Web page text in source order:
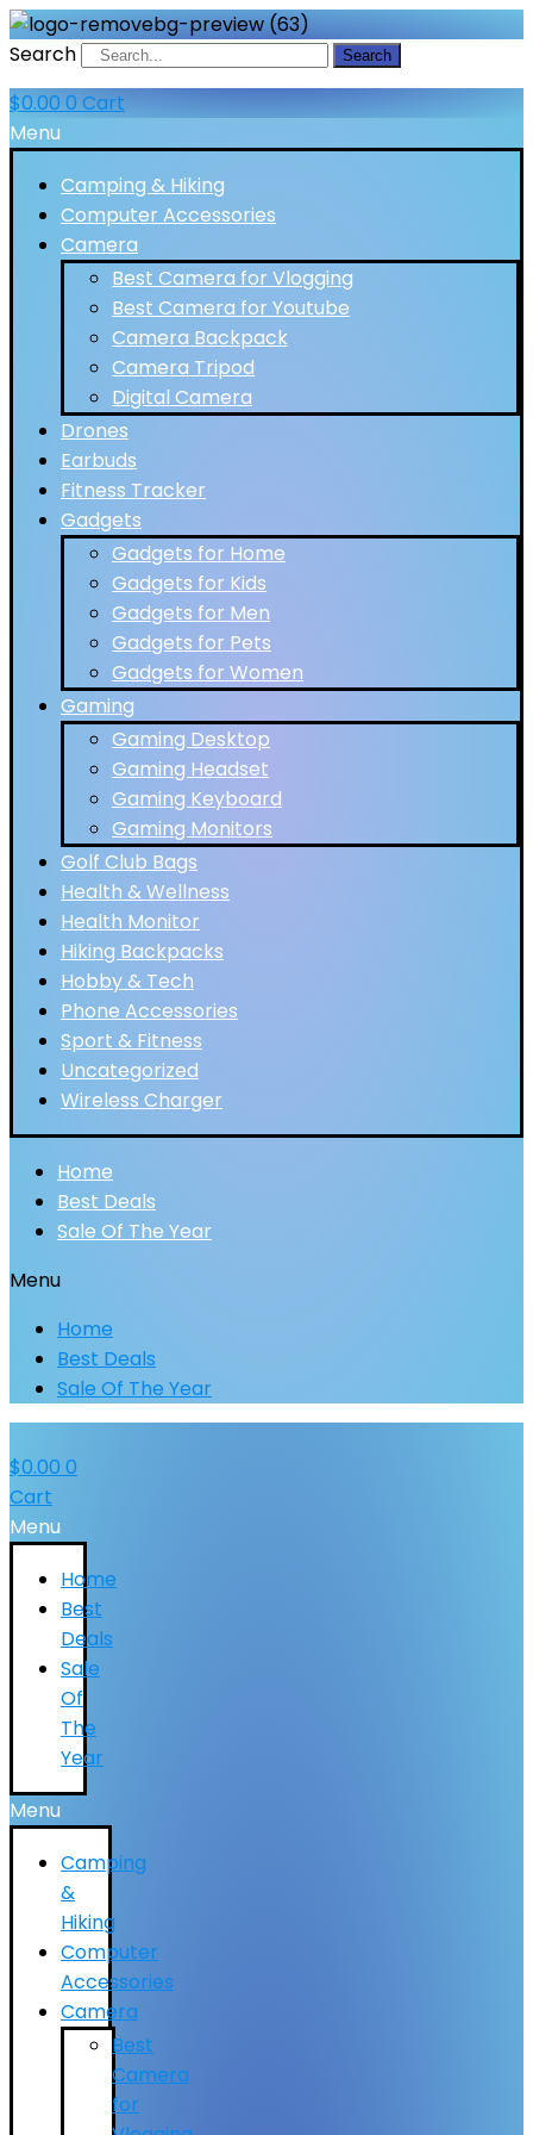
Search Search
$0.00 0 Cart
Menu
Camping & Hiking
Computer Accessories
Camera
Best Camera for Vlogging
Best Camera for Youtube
Camera Backpack
Camera Tripod
Digital Camera
Drones
Earbuds
Fitness Tracker
Gadgets
Gadgets for Home
Gadgets for Kids
Gadgets for Men
Gadgets for Pets
Gadgets for Women
Gaming
Gaming Desktop
Gaming Headset
Gaming Keyboard
Gaming Monitors
Golf Club Bags
Health & Wellness
Health Monitor
Hiking Backpacks
Hobby & Tech
Phone Accessories
Sport & Fitness
Uncategorized
Wireless Charger
Home
Best Deals
Sale Of The Year
Menu
Home
Best Deals
Sale Of The Year
$0.00 0
Cart
Menu
Home
Best
Deals
Sale
Of
The
Year
Menu
Camping
&
Hiking
Computer
Accessories
Camera
Best
Camera
for